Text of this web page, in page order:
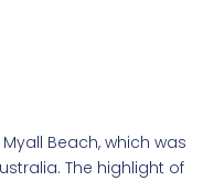
Beach, which was
The highlight of